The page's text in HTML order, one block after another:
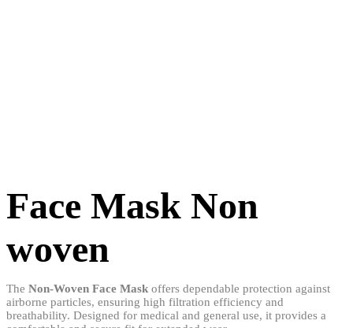
Face Mask Non
woven
The Non-Woven Face Mask offers dependable protection against
airborne particles, ensuring high filtration efficiency and
breathability. Designed for medical and general use, it provides a